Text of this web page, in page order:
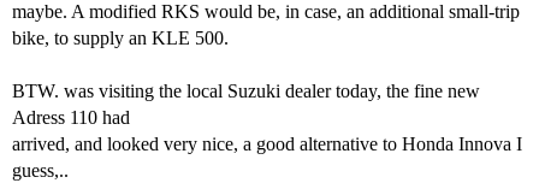
maybe. A modified RKS would be, in case, an additional small-trip
bike, to supply an KLE 500.
BTW. was visiting the local Suzuki dealer today, the fine new
Adress 110 had
arrived, and looked very nice, a good alternative to Honda Innova I
guess,..